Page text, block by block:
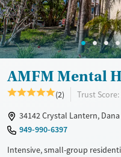
Gender
Female
AMFM Mental
(2) Trust Score:
34142 Crystal Lantern,
949-990-6397
Intensive, small-group